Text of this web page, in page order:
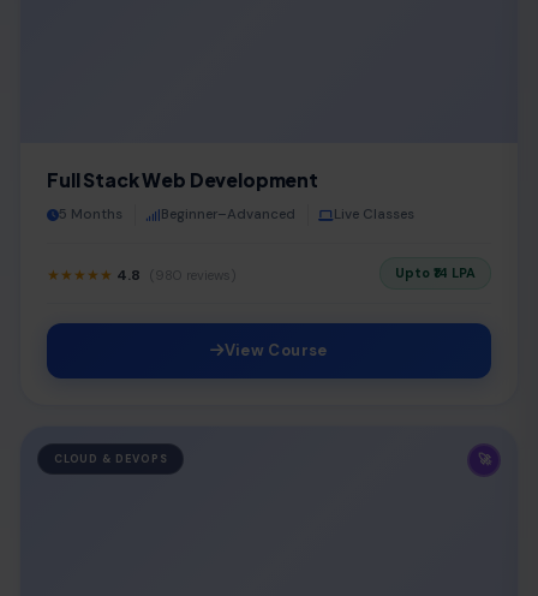
Full Stack Web Development
5 Months Beginner–Advanced Live Classes
★★★★★ 4.8 (980 reviews) Upto ₹14 LPA
View Course
CLOUD & DEVOPS 🚀